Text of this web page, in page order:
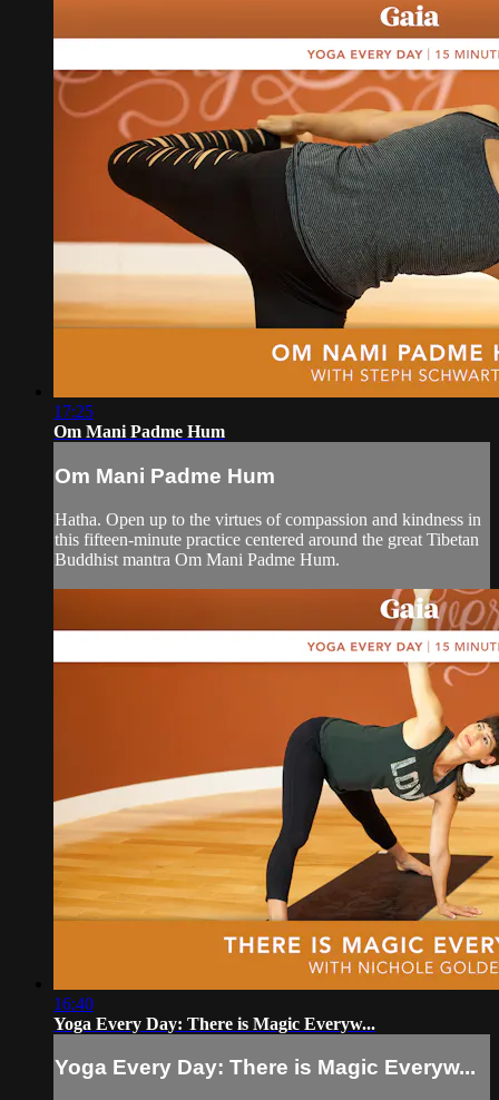
17:25
Om Mani Padme Hum
Om Mani Padme Hum
Hatha. Open up to the virtues of compassion and kindness in
this fifteen-minute practice centered around the great Tibetan
Buddhist mantra Om Mani Padme Hum.
16:40
Yoga Every Day: There is Magic Everyw...
Yoga Every Day: There is Magic Everyw...